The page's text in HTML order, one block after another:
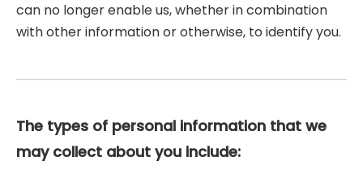
can no longer enable us, whether in combination
with other information or otherwise, to identify you.
The types of personal information that we
may collect about you include: